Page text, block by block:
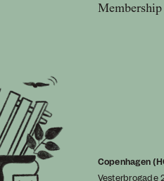
Membership
Copenhagen
Vesterbrogade